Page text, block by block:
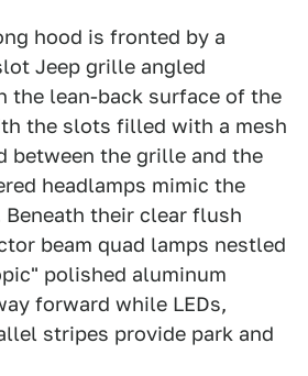
hood is fronted by a
Jeep grille angled
the lean-back surface of the
the slots filled with a mesh
between the grille and the
headlamps mimic the
Beneath their clear flush
beam quad lamps nestled
polished aluminum
forward while LEDs,
stripes provide park and